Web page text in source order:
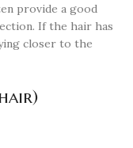
provide a good
If the hair has
closer to the